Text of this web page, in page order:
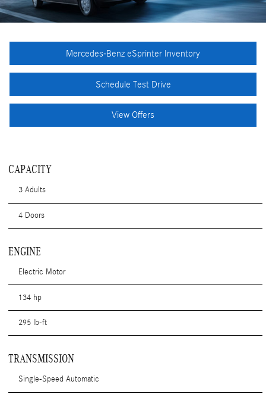
Mercedes-Benz eSprinter Inventory
Schedule Test Drive
View Offers
CAPACITY
3 Adults
4 Doors
ENGINE
Electric Motor
134 hp
295 lb-ft
TRANSMISSION
Single-Speed Automatic